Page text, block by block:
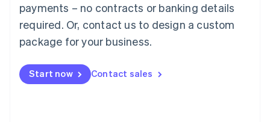
payments – no contracts or banking details
required. Or, contact us to design a custom
package for your business.
Start now Contact sales
English简体中文
Malta
English
Mexico
Netherlands
NederlandsEnglish